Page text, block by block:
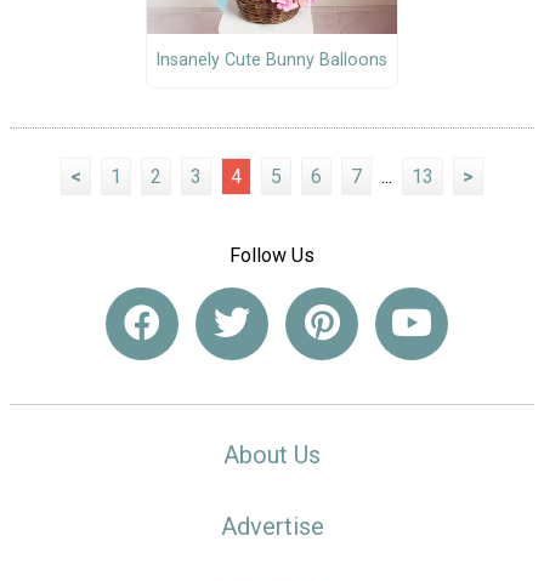
Insanely Cute Bunny Balloons
< 1 2 3 4 5 6 7 ... 13 >
Follow Us
About Us
Advertise